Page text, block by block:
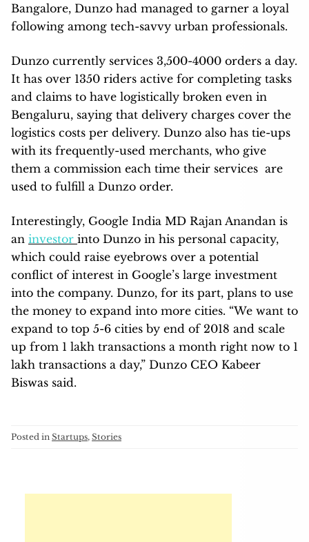
Bangalore, Dunzo had managed to garner a loyal
following among tech-savvy urban professionals.
Dunzo currently services 3,500-4000 orders a day.
It has over 1350 riders active for completing tasks
and claims to have logistically broken even in
Bengaluru, saying that delivery charges cover the
logistics costs per delivery. Dunzo also has tie-ups
with its frequently-used merchants, who give
them a commission each time their services are
used to fulfill a Dunzo order.
Interestingly, Google India MD Rajan Anandan is
an investor into Dunzo in his personal capacity,
which could raise eyebrows over a potential
conflict of interest in Google’s large investment
into the company. Dunzo, for its part, plans to use
the money to expand into more cities. “We want to
expand to top 5-6 cities by end of 2018 and scale
up from 1 lakh transactions a month right now to 1
lakh transactions a day,” Dunzo CEO Kabeer
Biswas said.
Posted in Startups, Stories